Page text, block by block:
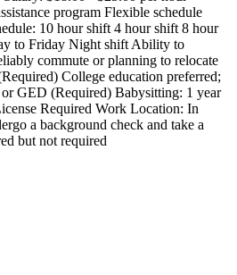
program Flexible schedule
10 hour shift 4 hour shift 8 hour
to Friday Night shift Ability to
commute or planning to relocate
College education preferred;
GED (Required) Babysitting: 1 year
Required Work Location: In
a background check and take a
but not required